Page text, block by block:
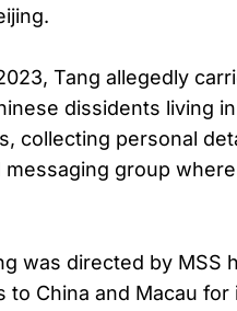
Tang allegedly
dissidents living
collecting personal
group
was directed by MSS
to China and Macau